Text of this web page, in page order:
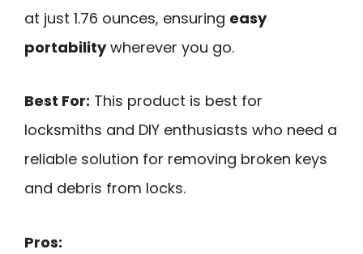
at just 1.76 ounces, ensuring easy
portabilitywherever you go.
Best For: This product is best for
locksmiths and DIY enthusiasts who need a
reliable solution for removing broken keys
and debris from locks.
Pros: